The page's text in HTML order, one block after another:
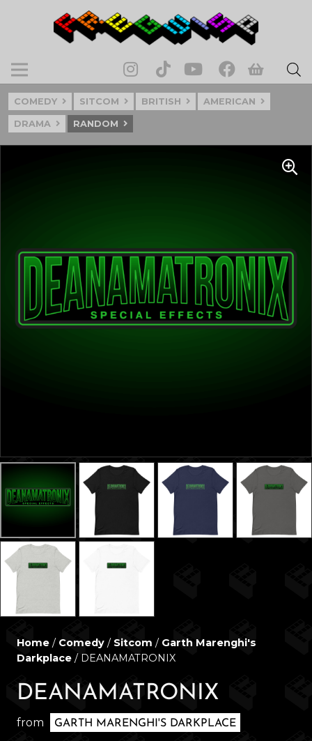
COMEDY SITCOM BRITISH AMERICAN
DRAMA RANDOM
Home / Comedy / Sitcom / Garth Marenghi's
Darkplace / DEANAMATRONIX
DEANAMATRONIX
from GARTH MARENGHI'S DARKPLACE